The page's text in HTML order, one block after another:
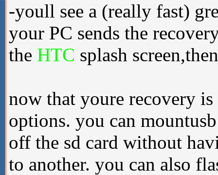
-youll see a (really fast)
your PC sends the
the HTC splash
now that youre recovery
options. you can
off the sd card without
to another. you can also